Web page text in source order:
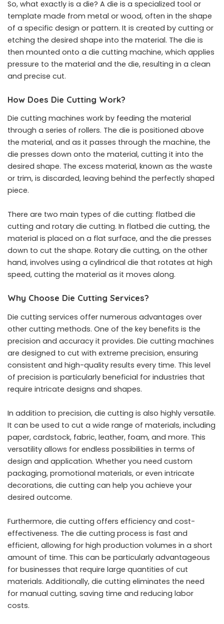
So, what exactly is a die? A die is a specialized tool or
template made from metal or wood, often in the shape
of a specific design or pattern. It is created by cutting or
etching the desired shape into the material. The die is
then mounted onto a die cutting machine, which applies
pressure to the material and the die, resulting in a clean
and precise cut.
How Does Die Cutting Work?
Die cutting machines work by feeding the material
through a series of rollers. The die is positioned above
the material, and as it passes through the machine, the
die presses down onto the material, cutting it into the
desired shape. The excess material, known as the waste
or trim, is discarded, leaving behind the perfectly shaped
piece.
There are two main types of die cutting: flatbed die
cutting and rotary die cutting. In flatbed die cutting, the
material is placed on a flat surface, and the die presses
down to cut the shape. Rotary die cutting, on the other
hand, involves using a cylindrical die that rotates at high
speed, cutting the material as it moves along.
Why Choose Die Cutting Services?
Die cutting services offer numerous advantages over
other cutting methods. One of the key benefits is the
precision and accuracy it provides. Die cutting machines
are designed to cut with extreme precision, ensuring
consistent and high-quality results every time. This level
of precision is particularly beneficial for industries that
require intricate designs and shapes.
In addition to precision, die cutting is also highly versatile.
It can be used to cut a wide range of materials, including
paper, cardstock, fabric, leather, foam, and more. This
versatility allows for endless possibilities in terms of
design and application. Whether you need custom
packaging, promotional materials, or even intricate
decorations, die cutting can help you achieve your
desired outcome.
Furthermore, die cutting offers efficiency and cost-
effectiveness. The die cutting process is fast and
efficient, allowing for high production volumes in a short
amount of time. This can be particularly advantageous
for businesses that require large quantities of cut
materials. Additionally, die cutting eliminates the need
for manual cutting, saving time and reducing labor
costs.